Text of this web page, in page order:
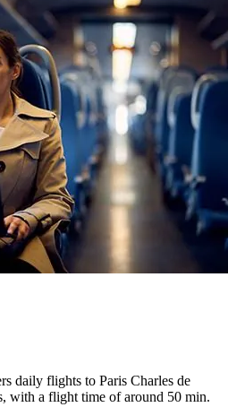
daily flights to Paris Charles de
with a flight time of around 50 min.